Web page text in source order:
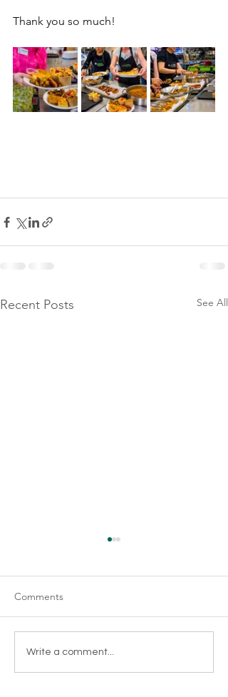
Thank you so much!
Recent Posts See All
The Second Annual Perth
Multicultural Food Fair is
Comments
Write a comment...